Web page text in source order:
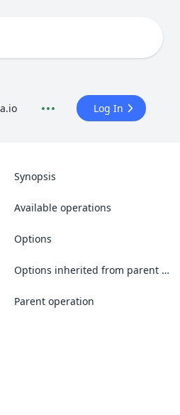
Log In
Synopsis
Available operations
Options
Options inherited from parent operations
Parent operation